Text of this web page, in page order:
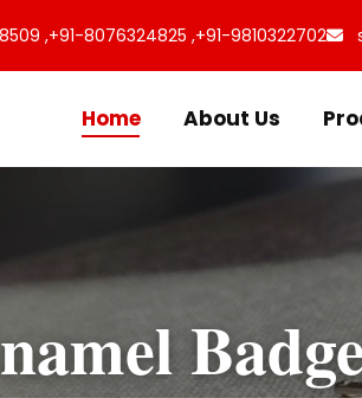
,+91-8076324825 ,+91-9810322702
Home About Us